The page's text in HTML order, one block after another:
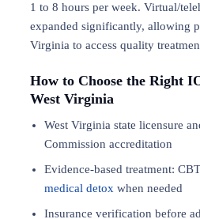
1 to 8 hours per week. Virtual/
expanded significantly, allowing
Virginia to access quality
How to Choose the Right
West Virginia
West Virginia state licensure
Commission accreditation
Evidence-based treatment:
medical detox when needed
Insurance verification before